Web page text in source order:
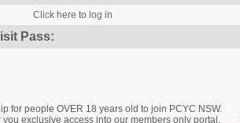
Click here to log in
Pass:
for people OVER 18 years old to join PCYC NSW.
exclusive access into our members only portal.